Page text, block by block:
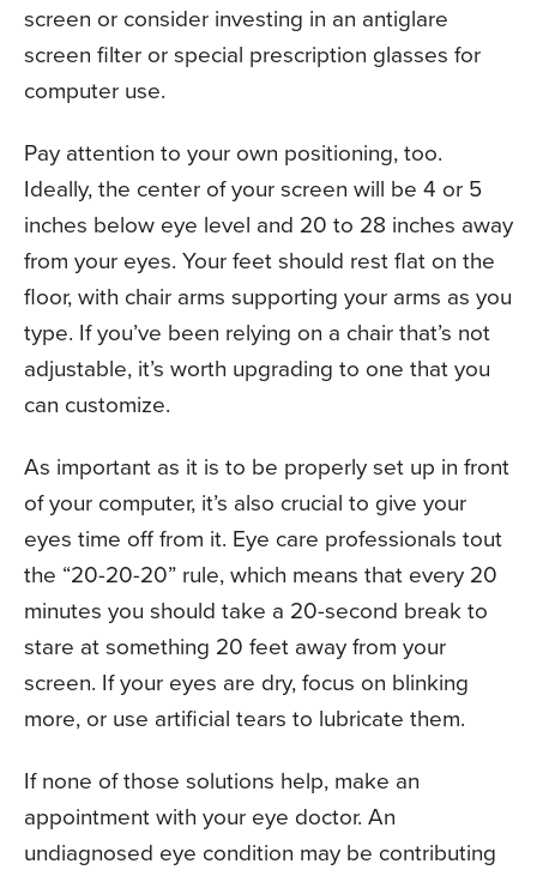
screen or consider investing in an antiglare
screen filter or special prescription glasses for
computer use.
Pay attention to your own positioning, too.
Ideally, the center of your screen will be 4 or 5
inches below eye level and 20 to 28 inches away
from your eyes. Your feet should rest flat on the
floor, with chair arms supporting your arms as you
type. If you’ve been relying on a chair that’s not
adjustable, it’s worth upgrading to one that you
can customize.
As important as it is to be properly set up in front
of your computer, it’s also crucial to give your
eyes time off from it. Eye care professionals tout
the “20-20-20” rule, which means that every 20
minutes you should take a 20-second break to
stare at something 20 feet away from your
screen. If your eyes are dry, focus on blinking
more, or use artificial tears to lubricate them.
If none of those solutions help, make an
appointment with your eye doctor. An
undiagnosed eye condition may be contributing